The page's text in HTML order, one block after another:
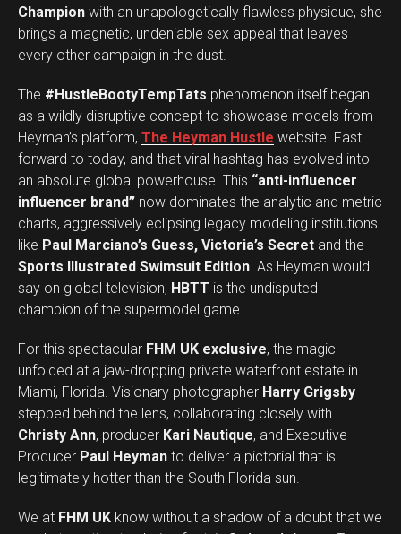
Champion with an unapologetically flawless physique, she
brings a magnetic, undeniable sex appeal that leaves
every other campaign in the dust.
The #HustleBootyTempTats phenomenon itself began
as a wildly disruptive concept to showcase models from
Heyman’s platform, The Heyman Hustle website. Fast
forward to today, and that viral hashtag has evolved into
an absolute global powerhouse. This “anti-influencer
influencer brand” now dominates the analytic and metric
charts, aggressively eclipsing legacy modeling institutions
like Paul Marciano’s Guess, Victoria’s Secret and the
Sports Illustrated Swimsuit Edition . As Heyman would
say on global television, HBTT is the undisputed
champion of the supermodel game.
For this spectacular FHM UK exclusive, the magic
unfolded at a jaw-dropping private waterfront estate in
Miami, Florida. Visionary photographer Harry Grigsby
stepped behind the lens, collaborating closely with
Christy Ann, producer Kari Nautique, and Executive
Producer Paul Heyman to deliver a pictorial that is
legitimately hotter than the South Florida sun.
We at FHM UK know without a shadow of a doubt that we